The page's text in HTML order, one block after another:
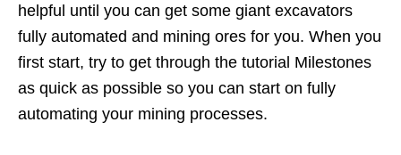
helpful until you can get some giant excavators
fully automated and mining ores for you. When you
first start, try to get through the tutorial Milestones
as quick as possible so you can start on fully
automating your mining processes.